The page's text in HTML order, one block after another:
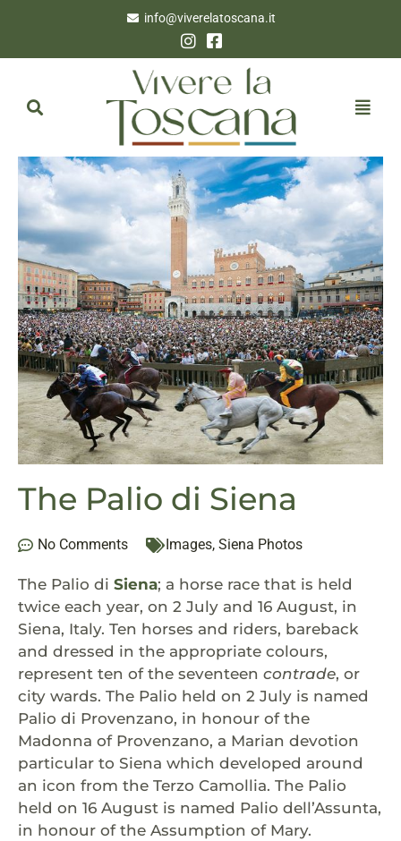
info@viverelatoscana.it
The Palio di Siena
No Comments Images, Siena Photos
The Palio di Siena; a horse race that is held
twice each year, on 2 July and 16 August, in
Siena, Italy. Ten horses and riders, bareback
and dressed in the appropriate colours,
represent ten of the seventeen contrade, or
city wards. The Palio held on 2 July is named
Palio di Provenzano, in honour of the
Madonna of Provenzano, a Marian devotion
particular to Siena which developed around
an icon from the Terzo Camollia. The Palio
held on 16 August is named Palio dell’Assunta,
in honour of the Assumption of Mary.